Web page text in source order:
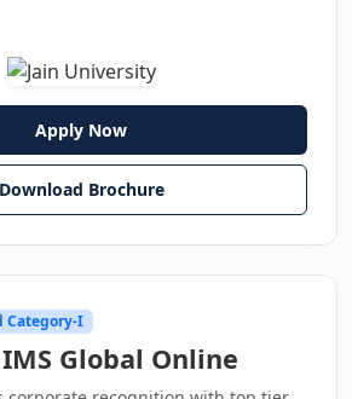
Apply Now
Download Brochure
Category-I
Global Online